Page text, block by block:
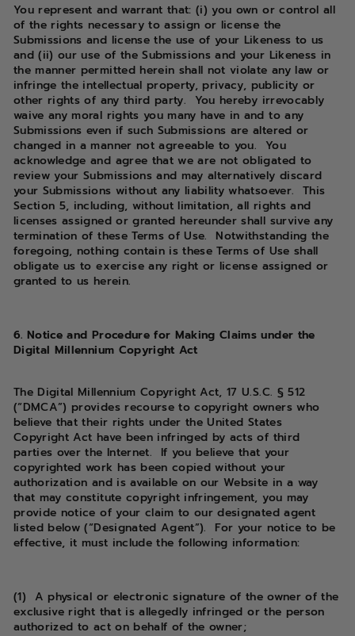
You represent and warrant that: (i) you own or control all
of the rights necessary to assign or license the
Submissions and license the use of your Likeness to us
and (ii) our use of the Submissions and your Likeness in
the manner permitted herein shall not violate any law or
infringe the intellectual property, privacy, publicity or
other rights of any third party. You hereby irrevocably
waive any moral rights you many have in and to any
Submissions even if such Submissions are altered or
changed in a manner not agreeable to you. You
acknowledge and agree that we are not obligated to
review your Submissions and may alternatively discard
your Submissions without any liability whatsoever. This
Section 5, including, without limitation, all rights and
licenses assigned or granted hereunder shall survive any
termination of these Terms of Use. Notwithstanding the
foregoing, nothing contain is these Terms of Use shall
obligate us to exercise any right or license assigned or
granted to us herein.
6. Notice and Procedure for Making Claims under the
Digital Millennium Copyright Act
The Digital Millennium Copyright Act, 17 U.S.C. § 512
(“DMCA”) provides recourse to copyright owners who
believe that their rights under the United States
Copyright Act have been infringed by acts of third
parties over the Internet. If you believe that your
copyrighted work has been copied without your
authorization and is available on our Website in a way
that may constitute copyright infringement, you may
provide notice of your claim to our designated agent
listed below (“Designated Agent”). For your notice to be
effective, it must include the following information:
(1) A physical or electronic signature of the owner of the
exclusive right that is allegedly infringed or the person
authorized to act on behalf of the owner;